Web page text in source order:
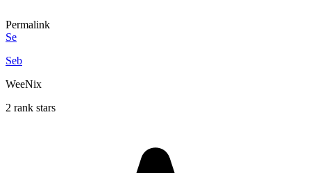
Permalink
Se
Seb
WeeNix
2 rank stars